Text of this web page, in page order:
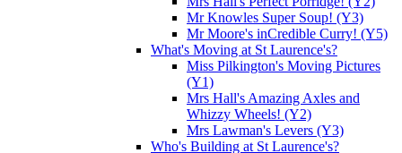
Mr Knowles Super Soup! (Y3)
Mr Moore's inCredible Curry! (Y5)
What's Moving at St Laurence's?
Miss Pilkington's Moving Pictures
(Y1)
Mrs Hall's Amazing Axles and
Whizzy Wheels! (Y2)
Mrs Lawman's Levers (Y3)
Who's Building at St Laurence's?